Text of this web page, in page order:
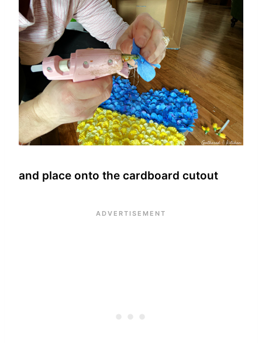
and place onto the cardboard cutout